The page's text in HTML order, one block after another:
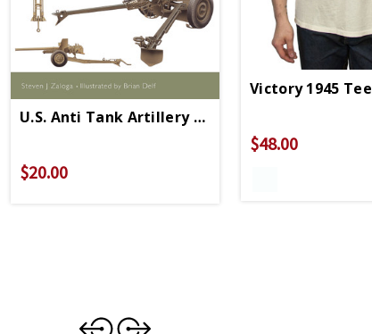
U.S. Anti Tank Artillery 1941- 1945 - Paperback
$20.00
Victory 1945 Tee
$48.00